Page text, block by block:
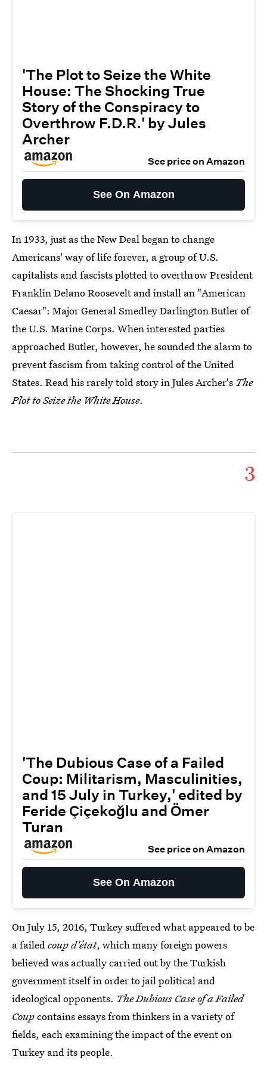
'The Plot to Seize the White
House: The Shocking True
Story of the Conspiracy to
Overthrow F.D.R.' by Jules
Archer
See price on Amazon
See On Amazon
In 1933, just as the New Deal began to change
Americans' way of life forever, a group of U.S.
capitalists and fascists plotted to overthrow President
Franklin Delano Roosevelt and install an "American
Caesar": Major General Smedley Darlington Butler of
the U.S. Marine Corps. When interested parties
approached Butler, however, he sounded the alarm to
prevent fascism from taking control of the United
States. Read his rarely told story in Jules Archer's The
Plot to Seize the White House.
3
'The Dubious Case of a Failed
Coup: Militarism, Masculinities,
and 15 July in Turkey,' edited by
Feride Çiçekoğlu and Ömer
Turan
See price on Amazon
See On Amazon
On July 15, 2016, Turkey suffered what appeared to be
a failedcoup d'état, which many foreign powers
believed was actually carried out by the Turkish
government itself in order to jail political and
ideological opponents. The Dubious Case of a Failed
Coupcontains essays from thinkers in a variety of
fields, each examining the impact of the event on
Turkey and its people.